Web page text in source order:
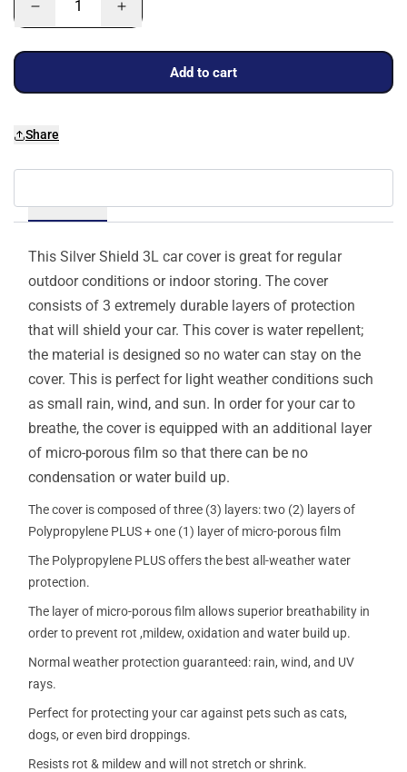
Add to cart
Share
This Silver Shield 3L car cover is great for regular
outdoor conditions or indoor storing. The cover
consists of 3 extremely durable layers of protection
that will shield your car. This cover is water repellent;
the material is designed so no water can stay on the
cover. This is perfect for light weather conditions such
as small rain, wind, and sun. In order for your car to
breathe, the cover is equipped with an additional layer
of micro-porous film so that there can be no
condensation or water build up.
The cover is composed of three (3) layers: two (2) layers of
Polypropylene PLUS + one (1) layer of micro-porous film
The Polypropylene PLUS offers the best all-weather water
protection.
The layer of micro-porous film allows superior breathability in
order to prevent rot ,mildew, oxidation and water build up.
Normal weather protection guaranteed: rain, wind, and UV
rays.
Perfect for protecting your car against pets such as cats,
dogs, or even bird droppings.
Resists rot & mildew and will not stretch or shrink.